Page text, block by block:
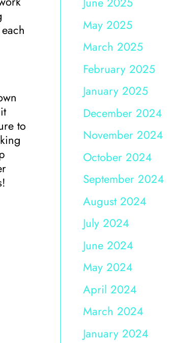
to
May 2025
March 2025
February 2025
January 2025
December 2024
November 2024
October 2024
September 2024
August 2024
July 2024
June 2024
May 2024
April 2024
March 2024
January 2024